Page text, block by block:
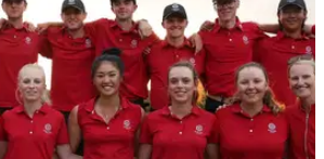
USGA and R&amp;A announce the
Handicap System.